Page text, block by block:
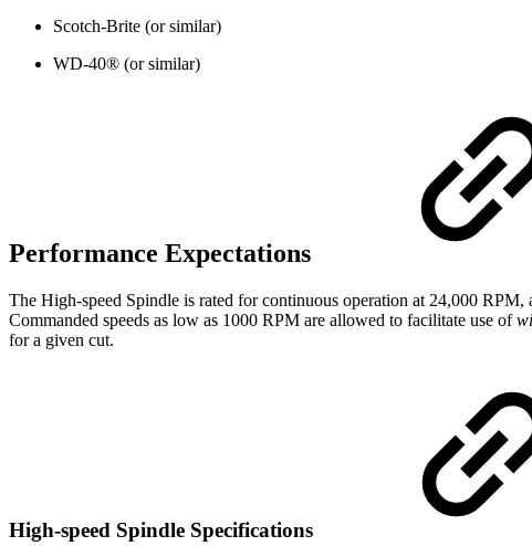
Scotch-Brite (or similar)
WD-40® (or similar)
Performance Expectations
The High-speed Spindle is rated for continuous operation at 24,000
Commanded speeds as low as 1000 RPM are allowed to facilitate use of
for a given cut.
High-speed Spindle Specifications